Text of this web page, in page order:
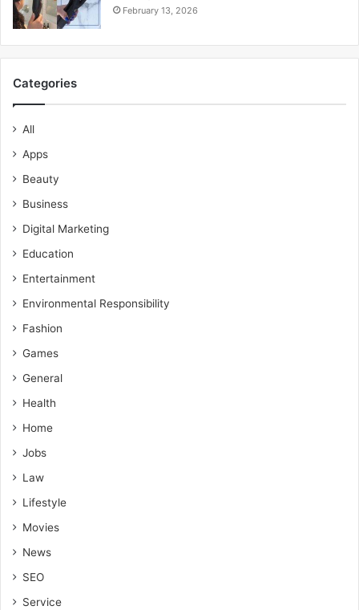
February 13, 2026
Categories
All
Apps
Beauty
Business
Digital Marketing
Education
Entertainment
Environmental Responsibility
Fashion
Games
General
Health
Home
Jobs
Law
Lifestyle
Movies
News
SEO
Service